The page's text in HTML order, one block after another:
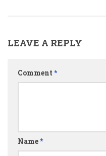
LEAVE A REPLY
Comment *
Name*